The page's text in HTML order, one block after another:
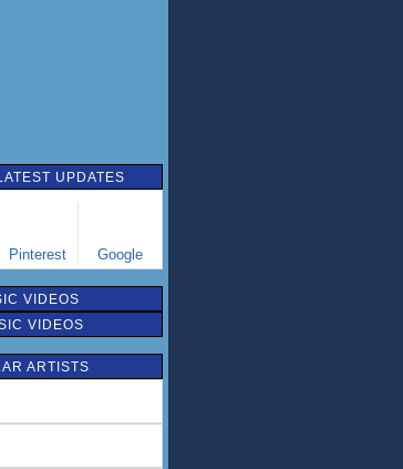
UPDATES
Pinterest Google
VIDEOS
VIDEOS
ARTISTS